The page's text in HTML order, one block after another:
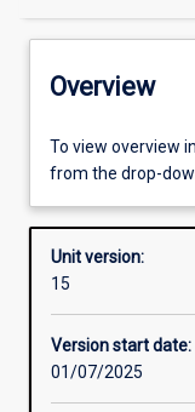
Offerings
Requisites
Enrolment rules
Overview
To view overview
from the drop-
Unit version:
15
Version start date:
01/07/2025